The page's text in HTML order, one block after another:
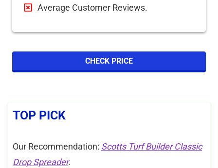
Average Customer Reviews.
CHECK PRICE
TOP PICK
Our Recommendation: Scotts Turf Builder Classic
Drop Spreader.